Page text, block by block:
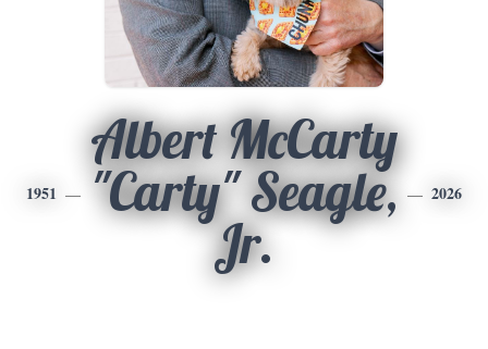
1951
Albert McCarty
"Carty" Seagle,
Jr.
2026